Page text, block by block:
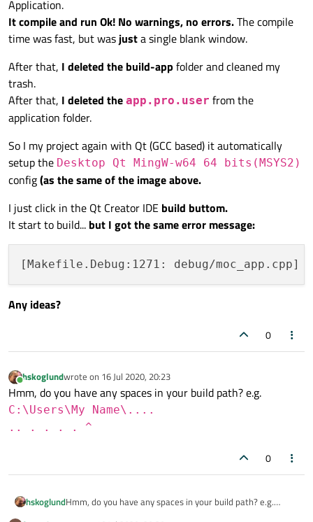
Application.
It compile and run Ok! No warnings, no errors.The compile
time was fast, but was justa single blank window.
After that, I deleted the build-app folder and cleaned my
trash.
After that, I deleted the app.pro.user from the
application folder.
So I my project again with Qt (GCC based) it automatically
setup the Desktop Qt MingW-w64 64 bits(MSYS2)
config(as the same of the image above.
I just click in the Qt Creator IDE build buttom.
It start to build... but I got the same error message:
Any ideas?
0
Online
hskoglundwrote on 16 Jul 2020, 20:23
last edited by
Hmm, do you have any spaces in your build path? e.g.
C:\Users\My Name\....
.. . . . . ^
0
hskoglundHmm, do you have any spaces in your build path? e.g.